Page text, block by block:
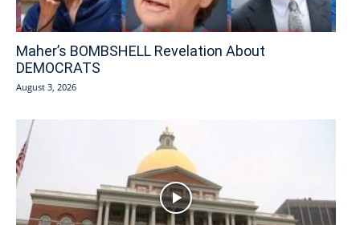
Maher’s BOMBSHELL Revelation About
DEMOCRATS
August 3, 2026